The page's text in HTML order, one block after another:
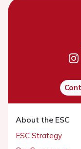
About the ESC
ESC Strategy